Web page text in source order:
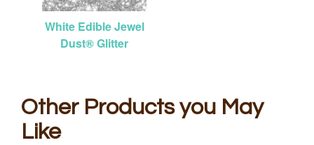
White Edible Jewel
Dust® Glitter
Other Products you May
Like